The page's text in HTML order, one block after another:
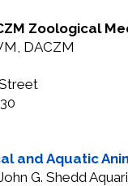
Zoological
DACZM
and Aquatic
G. Shedd